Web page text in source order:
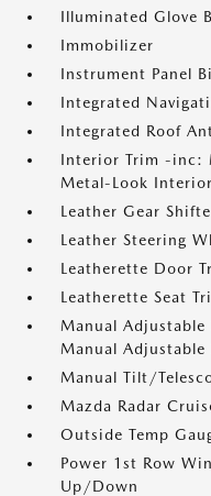
Illuminated Glove
Immobilizer
Instrument Panel
Integrated
Integrated Roof
Interior Trim -inc:
Metal-Look
Leather Gear
Leather Steering
Leatherette Door
Leatherette Seat
Manual Adjustable
Manual Adjustable
Manual Tilt/
Mazda Radar
Outside Temp
Power 1st Row
Up/Down